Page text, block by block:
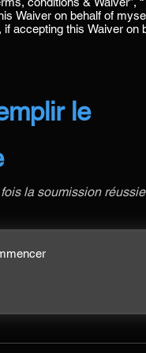
le
la soumission réussie